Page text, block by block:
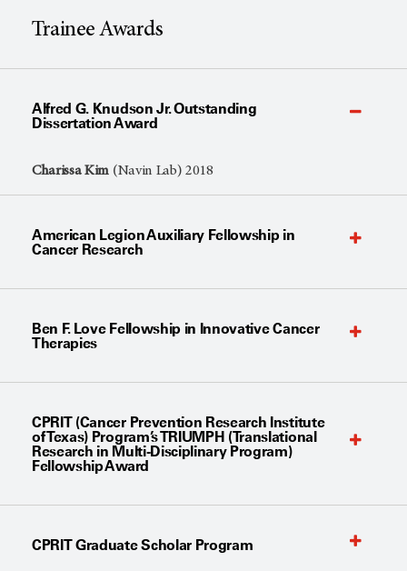
Trainee Awards
Alfred G. Knudson Jr. Outstanding
Dissertation Award
Charissa Kim (Navin Lab) 2018
American Legion Auxiliary Fellowship in
Cancer Research
Ben F. Love Fellowship in Innovative Cancer
Therapies
CPRIT (Cancer Prevention Research Institute
of Texas) Program’s TRIUMPH (Translational
Research in Multi-Disciplinary Program)
Fellowship Award
CPRIT Graduate Scholar Program